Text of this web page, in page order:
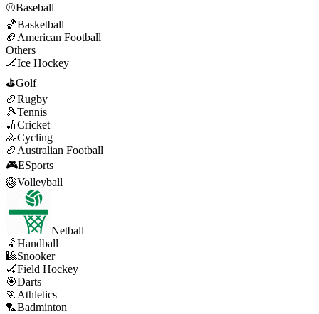
⚾Baseball
🏀Basketball
🏈 American Football
Others
🏒Ice Hockey
⛳Golf
🏉Rugby
🎾Tennis
🏏Cricket
🚴Cycling
🏉 Australian Football
🎮ESports
🏐Volleyball
Netball
🤾Handball
🎱Snooker
🏑Field Hockey
🎯Darts
🏃 Athletics
🏸Badminton